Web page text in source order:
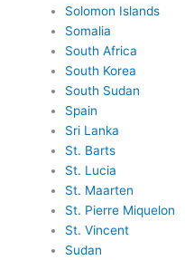
Solomon Islands
Somalia
South Africa
South Korea
South Sudan
Spain
Sri Lanka
St. Barts
St. Lucia
St. Maarten
St. Pierre Miquelon
St. Vincent
Sudan